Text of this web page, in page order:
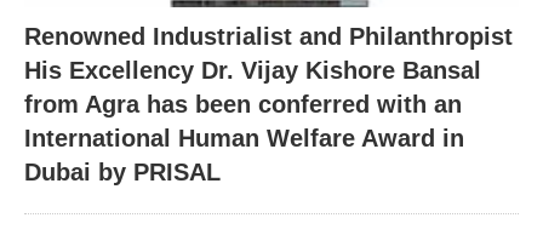
Renowned Industrialist and Philanthropist
His Excellency Dr. Vijay Kishore Bansal
from Agra has been conferred with an
International Human Welfare Award in
Dubai by PRISAL